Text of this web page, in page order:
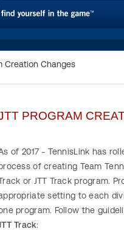
Creation Changes
PROGRAM
of 2017 - TennisLink has
of creating Team
or JTT Track program.
setting to each
program. Follow the
Track: